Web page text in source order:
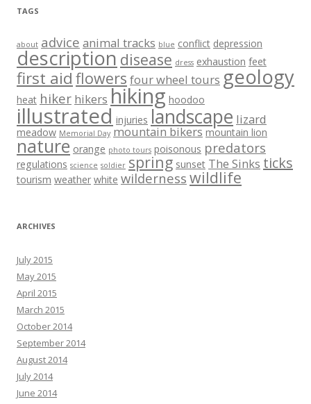
TAGS
about advice animal tracks blue conflict depression
description disease dress exhaustion feet
first aid flowers four wheel tours geology
heat hiker hikers hiking hoodoo
illustrated injuries landscape lizard
meadow Memorial Day mountain bikers mountain lion
nature orange photo tours poisonous predators
regulations science soldier spring sunset The Sinks ticks
tourism weather white wilderness wildlife
ARCHIVES
July 2015
May 2015
April 2015
March 2015
October 2014
September 2014
August 2014
July 2014
June 2014